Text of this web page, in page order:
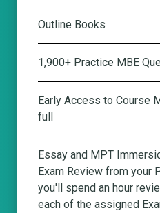
Outline Books
1,900+ Practice MBE
Early Access to Course
full
Essay and MPT
Exam Review from your
you'll spend an hour
each of the assigned